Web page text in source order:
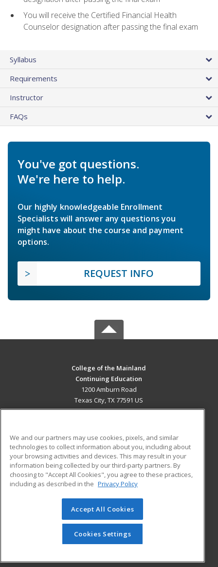
You will receive the Certified Financial Health
Counselor designation after passing the final exam
Syllabus
Requirements
Instructor
FAQs
You've got questions.
We're here to help.
Our highly knowledgeable Enrollment
Specialists will answer any questions you
might have about the course and payment
options.
REQUEST INFO
College of the Mainland
Continuing Education
1200 Amburn Road
Texas City, TX 77591 US
ADDITIONAL RESOURCES
Military
Financial Assistance
Help
Student Blog
© 2026 ed2go, a division of Cengage Learning. All rights
reserved. The material on this site cannot be reproduced or
redistributed unless you have obtained prior written
permission from Cengage Learning.Privacy Policy
We and our partners may use cookies, pixels, and similar
technologies to collect information about you, including about
your browsing activities and devices. This may result in your
information being collected by our third-party partners. By
choosing to "Accept All Cookies", you agree to these practices,
including as described in the Privacy Policy
Accept All Cookies
Cookies Settings